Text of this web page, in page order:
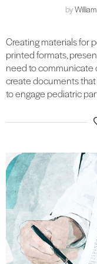
by
Creating materials for
printed formats,
need to communicate
create documents
to engage pediatric